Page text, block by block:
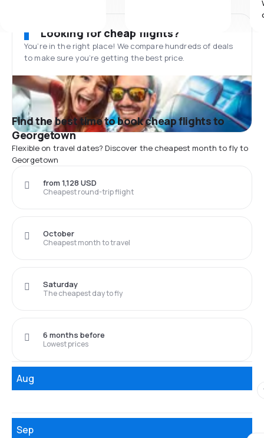
Looking for cheap flights?
You’re in the right place! We compare hundreds of deals
to make sure you’re getting the best price.
Find the best time to book cheap flights to
Georgetown
Flexible on travel dates? Discover the cheapest month to fly to
Georgetown
Cheapest round-trip flight
from 1,128 USD
Cheapest month to travel
October
The cheapest day to fly
Saturday
Lowest prices
6 months before
Aug
Sep